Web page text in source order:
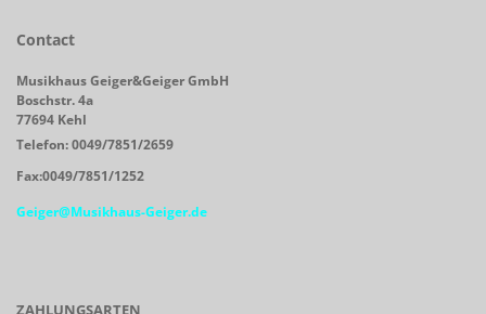
Contact
Musikhaus Geiger&Geiger GmbH
Boschstr. 4a
77694 Kehl
Telefon: 0049/7851/2659
Fax:0049/7851/1252
Geiger@Musikhaus-Geiger.de
ZAHLUNGSARTEN